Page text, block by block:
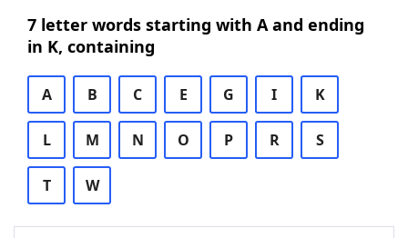
7 letter words starting with A and ending
in K, containing
A B C E G I K
L M N O P R S
T W